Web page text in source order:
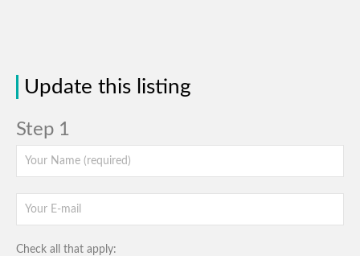
Update this listing
Step 1
Check all that apply: